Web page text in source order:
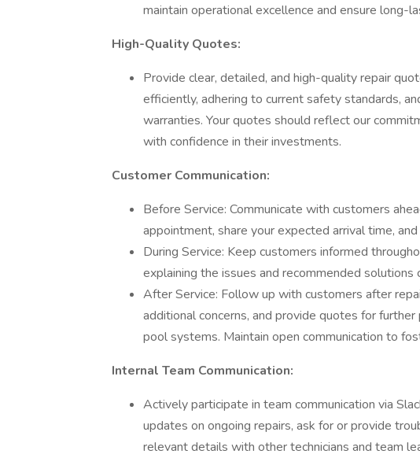
maintain operational excellence and ensure long-
High-Quality Quotes:
Provide clear, detailed, and high-quality repair
efficiently, adhering to current safety standards,
warranties. Your quotes should reflect our
with confidence in their investments.
Customer Communication:
Before Service: Communicate with customers
appointment, share your expected arrival time,
During Service: Keep customers informed
explaining the issues and recommended solutions
After Service: Follow up with customers after
additional concerns, and provide quotes for
pool systems. Maintain open communication to
Internal Team Communication:
Actively participate in team communication via
updates on ongoing repairs, ask for or provide
relevant details with other technicians and team